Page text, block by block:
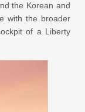
the Korean and
with the broader
of a Liberty